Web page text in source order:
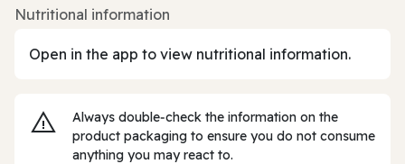
Nutritional information
Open in the app to view nutritional information.
Always double‑check the information on the
product packaging to ensure you do not consume
anything you may react to.